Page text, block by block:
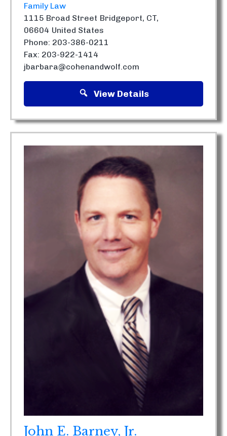
Family Law
1115 Broad Street Bridgeport, CT,
06604 United States
Phone: 203-386-0211
Fax: 203-922-1414
jbarbara@cohenandwolf.com
View Details
John E. Barney, Jr.